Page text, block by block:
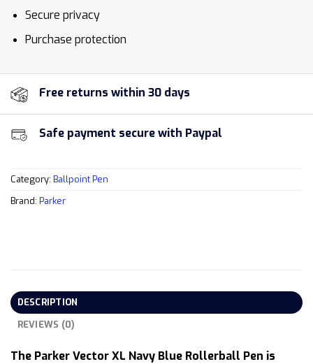
Secure privacy
Purchase protection
Free returns within 30 days
Safe payment secure with Paypal
Category: Ballpoint Pen
Brand: Parker
DESCRIPTION
REVIEWS (0)
The Parker Vector XL Navy Blue Rollerball Pen is